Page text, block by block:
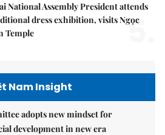
National Assembly President attends
dress exhibition, visits Ngọc
Temple
5.
Nam Insight
adopts new mindset for
development in new era